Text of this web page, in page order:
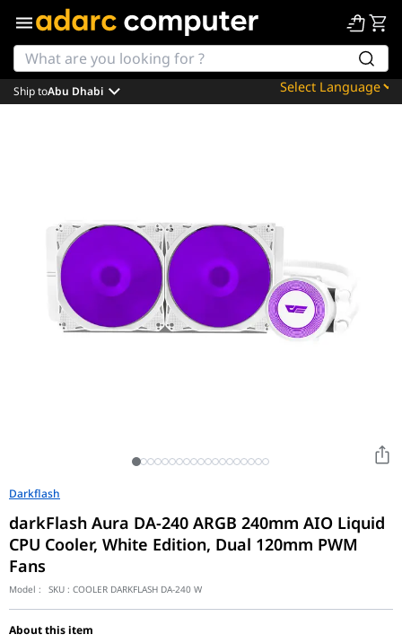
Powered by
Ship toAbu Dhabi
Darkflash
darkFlash Aura DA-240 ARGB 240mm AIO Liquid
CPU Cooler, White Edition, Dual 120mm PWM
Fans
Model : SKU : COOLER DARKFLASH DA-240 W
About this item